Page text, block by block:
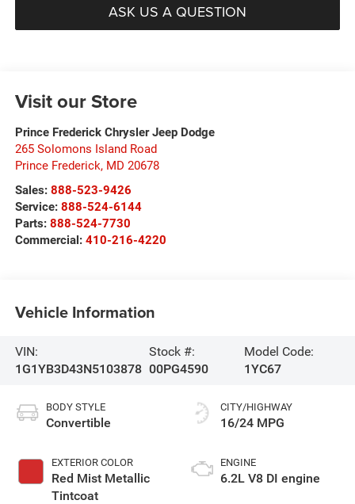
ASK US A QUESTION
Visit our Store
Prince Frederick Chrysler Jeep Dodge
265 Solomons Island Road
Prince Frederick, MD 20678
Sales: 888-523-9426
Service: 888-524-6144
Parts: 888-524-7730
Commercial: 410-216-4220
Vehicle Information
VIN:
1G1YB3D43N5103878
Stock #:
00PG4590
Model Code:
1YC67
BODY STYLE
Convertible
EXTERIOR COLOR
Red Mist Metallic
Tintcoat
CITY/HIGHWAY
16/24 MPG
ENGINE
6.2L V8 DI engine